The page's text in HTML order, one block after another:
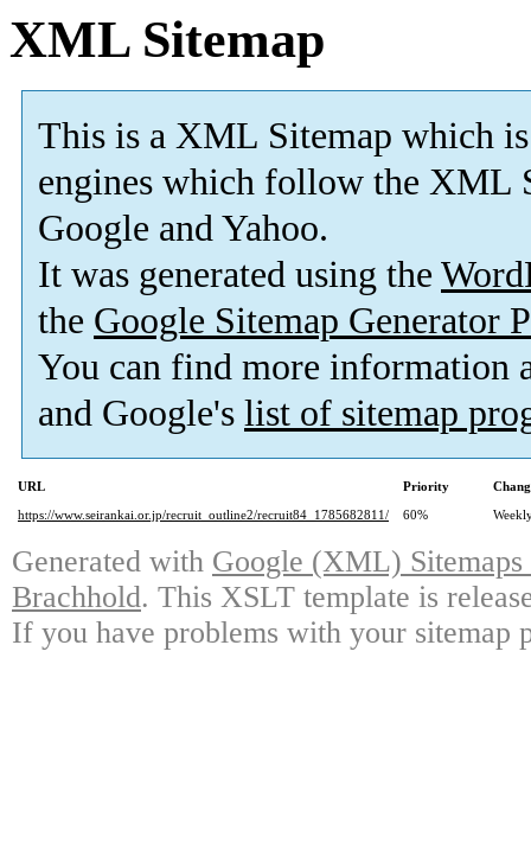
XML Sitemap
This is a XML Sitemap which is
engines which follow the XML
Google and Yahoo.
It was generated using the
the Google Sitemap Generator
You can find more information
and Google's list of sitemap
URL Priority
https://www.seirankai.or.jp/recruit_outline2/recruit84_1785682811/
60%
Generated with Google (XML)
Brachhold. This XSLT template is
If you have problems with your sitemap